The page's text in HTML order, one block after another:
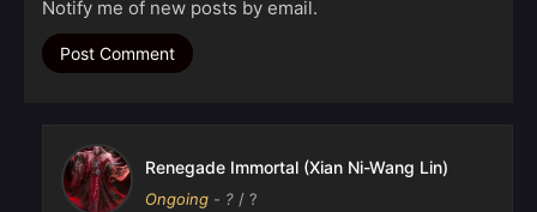
Notify me of new posts by email.
Renegade Immortal (Xian Ni-Wang Lin)
Ongoing - ? / ?